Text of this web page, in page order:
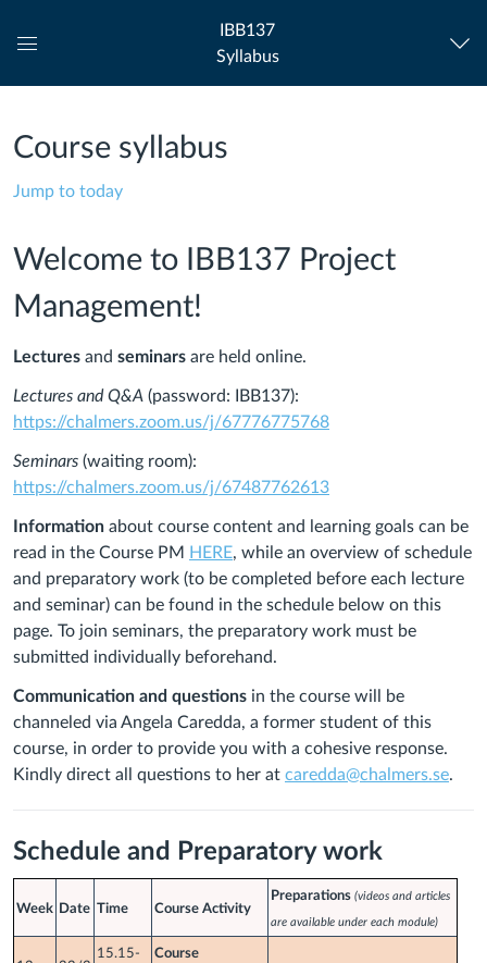
Navigation
IBB137
Syllabus
Course syllabus
Jump to today
Welcome to IBB137 Project
Management!
Lectures and seminars are held online.
Lectures and Q&A (password: IBB137):
https://chalmers.zoom.us/j/67776775768
Seminars (waiting room):
https://chalmers.zoom.us/j/67487762613
Information about course content and learning goals can be
read in the Course PM
HERE, while an overview of schedule
and preparatory work (to be completed before each lecture
and seminar) can be found in the schedule below on this
page. To join seminars, the preparatory work must be
submitted individually beforehand.
Communication and questions in the course will be
channeled via Angela Caredda, a former student of this
course, in order to provide you with a cohesive response.
Kindly direct all questions to her at caredda@chalmers.se.
Schedule and Preparatory work
Week Date Time Course Activity
Preparations (videos and articles
are available under each module)
15.15-
Course